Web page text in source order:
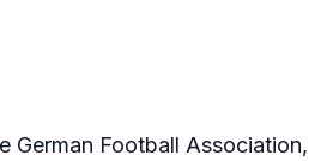
German Football Association,